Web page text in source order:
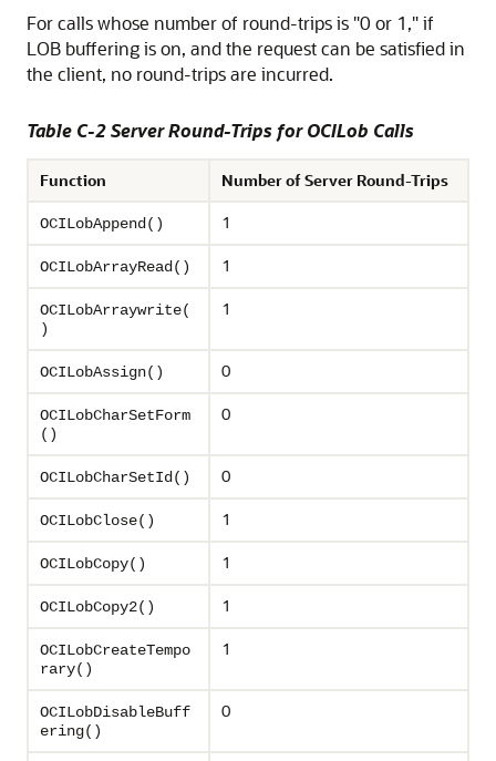
For calls whose number of round-trips is "0 or 1," if
LOB buffering is on, and the request can be satisfied in
the client, no round-trips are incurred.
Table C-2 Server Round-Trips for OCILob Calls
Function Number of Server Round-Trips
OCILobAppend() 1
OCILobArrayRead() 1
OCILobArraywrite(
)
1
OCILobAssign() 0
OCILobCharSetForm
()
0
OCILobCharSetId() 0
OCILobClose() 1
OCILobCopy() 1
OCILobCopy2() 1
OCILobCreateTempo
rary()
1
OCILobDisableBuff
ering()
0